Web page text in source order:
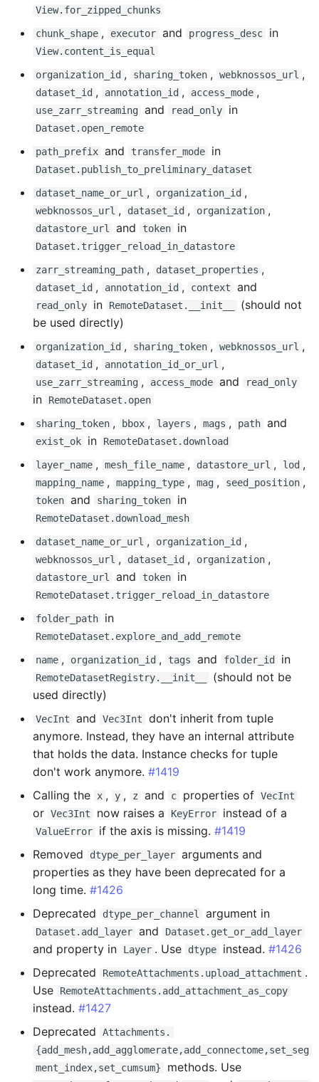
0.16.3 - 2025-01-21
Breaking Changes
Added
Changed
Fixed
0.16.2 - 2024-12-18
Breaking Changes
0.16.1 - 2024-12-05
Added
Changed
Fixed
0.16.0 - 2024-11-27
0.15.11 - 2024-11-26
Fixed
0.15.10 - 2024-11-25
Fixed
Changed
0.15.8 - 2024-11-15
0.15.7 - 2024-10-25
Added
Fixed
0.15.6 - 2024-10-16
Added
Changed
0.15.5 - 2024-09-26
Added
0.15.4 - 2024-09-23
Added
View.for_zipped_chunks
chunk_shape , executor and progress_desc in
View.content_is_equal
organization_id , sharing_token , webknossos_url ,
dataset_id , annotation_id , access_mode ,
use_zarr_streaming and read_only in
Dataset.open_remote
path_prefix and transfer_mode in
Dataset.publish_to_preliminary_dataset
dataset_name_or_url , organization_id ,
webknossos_url , dataset_id , organization ,
datastore_url and token in
Dataset.trigger_reload_in_datastore
zarr_streaming_path , dataset_properties ,
dataset_id , annotation_id , context and
read_only in RemoteDataset.__init__
(should not
be used directly)
organization_id , sharing_token , webknossos_url ,
dataset_id , annotation_id_or_url ,
use_zarr_streaming , access_mode and read_only
in RemoteDataset.open
sharing_token , bbox , layers , mags , path and
exist_ok in RemoteDataset.download
layer_name , mesh_file_name , datastore_url , lod ,
mapping_name , mapping_type , mag , seed_position ,
token and sharing_token in
RemoteDataset.download_mesh
dataset_name_or_url , organization_id ,
webknossos_url , dataset_id , organization ,
datastore_url and token in
RemoteDataset.trigger_reload_in_datastore
folder_path in
RemoteDataset.explore_and_add_remote
name , organization_id , tags and folder_id in
RemoteDatasetRegistry.__init__
(should not be
used directly)
VecInt and Vec3Int
don't inherit from tuple
anymore. Instead, they have an internal attribute
that holds the data. Instance checks for tuple
don't work anymore. #1419
Calling the x , y , z and c properties of VecInt
or Vec3Int now raises a KeyError instead of a
ValueError if the axis is missing. #1419
Removed
dtype_per_layer arguments and
properties as they have been deprecated for a
long time. #1426
Deprecated
dtype_per_channel argument in
Dataset.add_layer and Dataset.get_or_add_layer
and property in Layer . Use dtype instead. #1426
Deprecated
RemoteAttachments.upload_attachment .
Use
RemoteAttachments.add_attachment_as_copy
instead. #1427
Deprecated
Attachments.
{add_mesh,add_agglomerate,add_connectome,set_seg
ment_index,set_cumsum}
methods. Use